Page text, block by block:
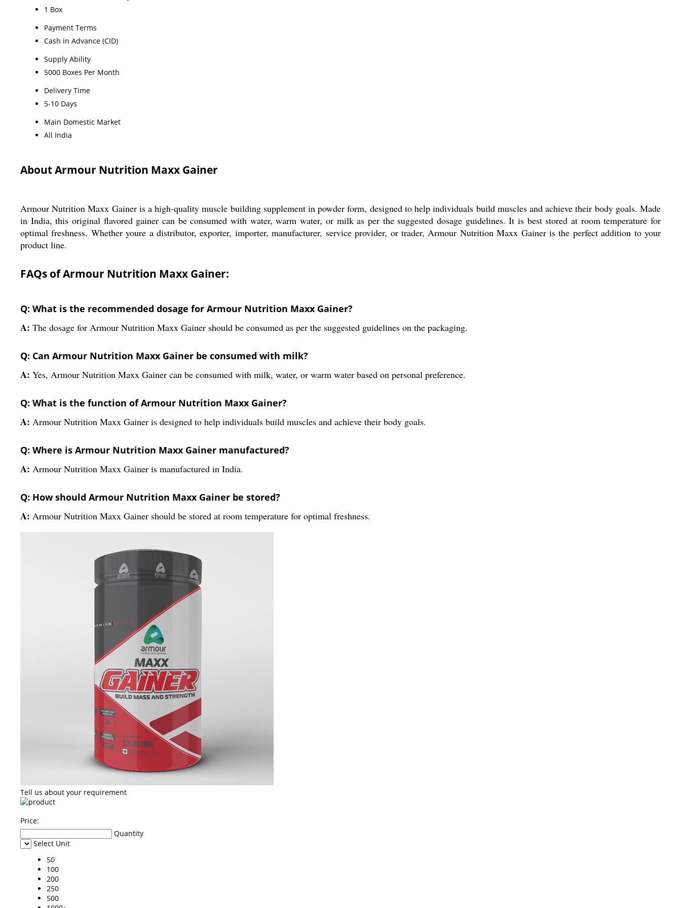
1 Box
Payment Terms
Cash in Advance (CID)
Supply Ability
5000 Boxes Per Month
Delivery Time
5-10 Days
Main Domestic Market
All India
About Armour Nutrition Maxx Gainer
Armour Nutrition Maxx Gainer is a high-quality muscle building supplement in powder form, designed to help individuals build muscles and achieve their body goals. Made
in India, this original flavored gainer can be consumed with water, warm water, or milk as per the suggested dosage guidelines. It is best stored at room temperature for
optimal freshness. Whether youre a distributor, exporter, importer, manufacturer, service provider, or trader, Armour Nutrition Maxx Gainer is the perfect addition to your
product line.
FAQs of Armour Nutrition Maxx Gainer:
Q: What is the recommended dosage for Armour Nutrition Maxx Gainer?
A: The dosage for Armour Nutrition Maxx Gainer should be consumed as per the suggested guidelines on the packaging.
Q: Can Armour Nutrition Maxx Gainer be consumed with milk?
A: Yes, Armour Nutrition Maxx Gainer can be consumed with milk, water, or warm water based on personal preference.
Q: What is the function of Armour Nutrition Maxx Gainer?
A: Armour Nutrition Maxx Gainer is designed to help individuals build muscles and achieve their body goals.
Q: Where is Armour Nutrition Maxx Gainer manufactured?
A: Armour Nutrition Maxx Gainer is manufactured in India.
Q: How should Armour Nutrition Maxx Gainer be stored?
A: Armour Nutrition Maxx Gainer should be stored at room temperature for optimal freshness.
Tell us about your requirement
Price:
Quantity
Select Unit
50
100
200
250
500